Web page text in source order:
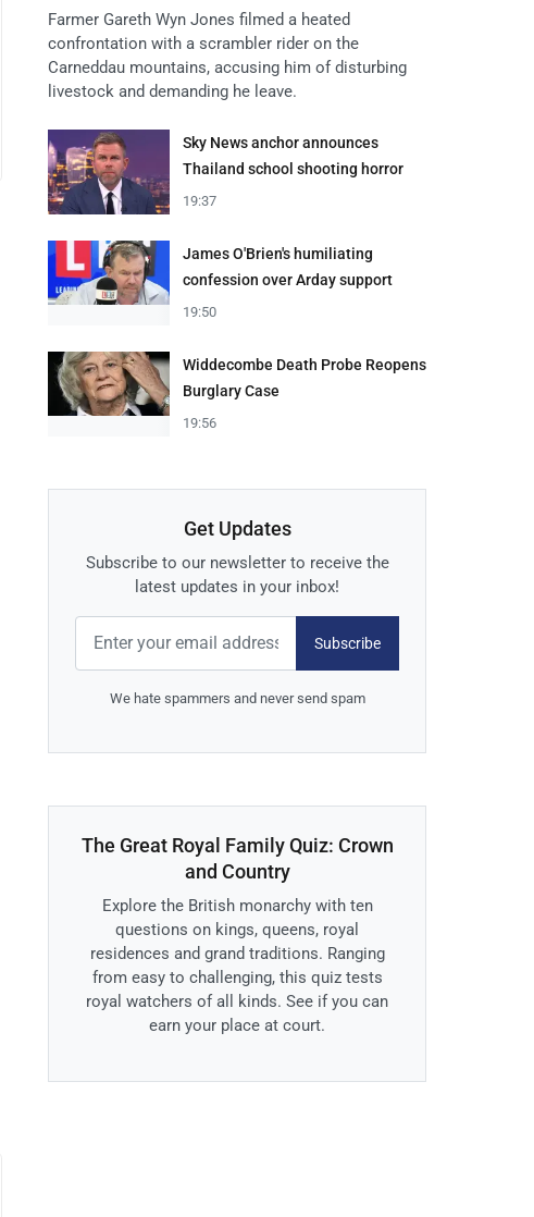
Farmer Gareth Wyn Jones filmed a heated
confrontation with a scrambler rider on the
Carneddau mountains, accusing him of disturbing
livestock and demanding he leave.
Sky News anchor announces
Thailand school shooting horror
19:37
James O'Brien's humiliating
confession over Arday support
19:50
Widdecombe Death Probe Reopens
Burglary Case
19:56
Get Updates
Subscribe to our newsletter to receive the
latest updates in your inbox!
Subscribe
We hate spammers and never send spam
The Great Royal Family Quiz: Crown
and Country
Explore the British monarchy with ten
questions on kings, queens, royal
residences and grand traditions. Ranging
from easy to challenging, this quiz tests
royal watchers of all kinds. See if you can
earn your place at court.